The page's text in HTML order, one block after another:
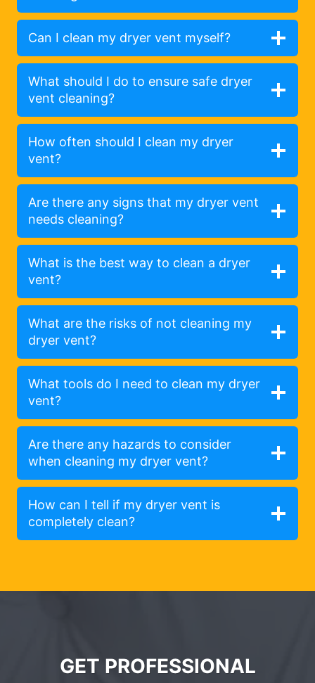
Can I clean my dryer vent myself?
What should I do to ensure safe dryer
vent cleaning?
How often should I clean my dryer
vent?
Are there any signs that my dryer vent
needs cleaning?
What is the best way to clean a dryer
vent?
What are the risks of not cleaning my
dryer vent?
What tools do I need to clean my dryer
vent?
Are there any hazards to consider
when cleaning my dryer vent?
How can I tell if my dryer vent is
completely clean?
GET PROFESSIONAL